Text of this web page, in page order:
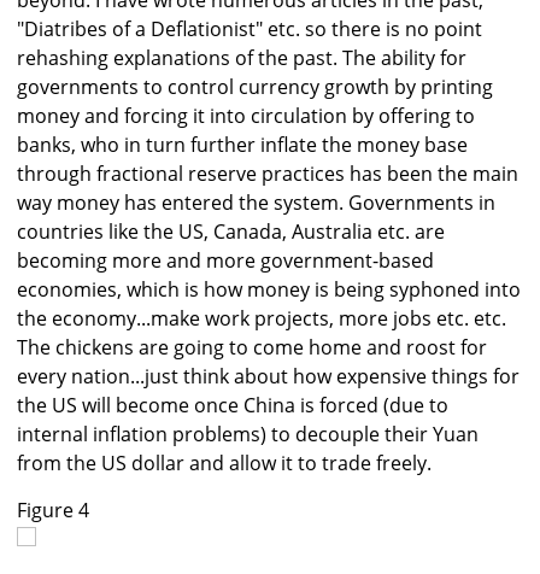
"Diatribes of a Deflationist" etc. so there is no point
rehashing explanations of the past. The ability for
governments to control currency growth by printing
money and forcing it into circulation by offering to
banks, who in turn further inflate the money base
through fractional reserve practices has been the main
way money has entered the system. Governments in
countries like the US, Canada, Australia etc. are
becoming more and more government-based
economies, which is how money is being syphoned into
the economy...make work projects, more jobs etc. etc.
The chickens are going to come home and roost for
every nation...just think about how expensive things for
the US will become once China is forced (due to
internal inflation problems) to decouple their Yuan
from the US dollar and allow it to trade freely.
Figure 4